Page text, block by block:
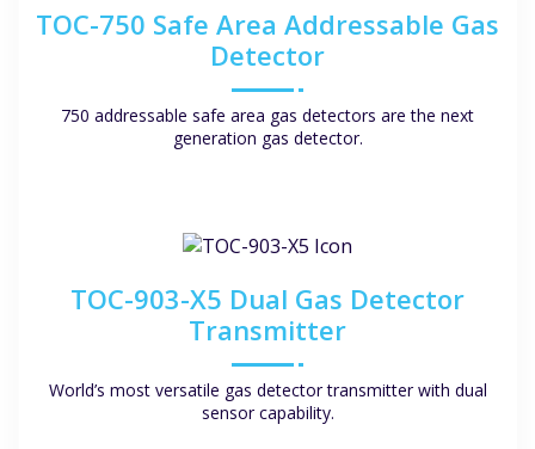
TOC-750 Safe Area Addressable Gas
Detector
750 addressable safe area gas detectors are the next
generation gas detector.
TOC-903-X5 Dual Gas Detector
Transmitter
World’s most versatile gas detector transmitter with dual
sensor capability.